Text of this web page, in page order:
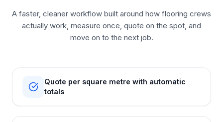
A faster, cleaner workflow built around how flooring crews
actually work, measure once, quote on the spot, and
move on to the next job.
Quote per square metre with automatic
totals